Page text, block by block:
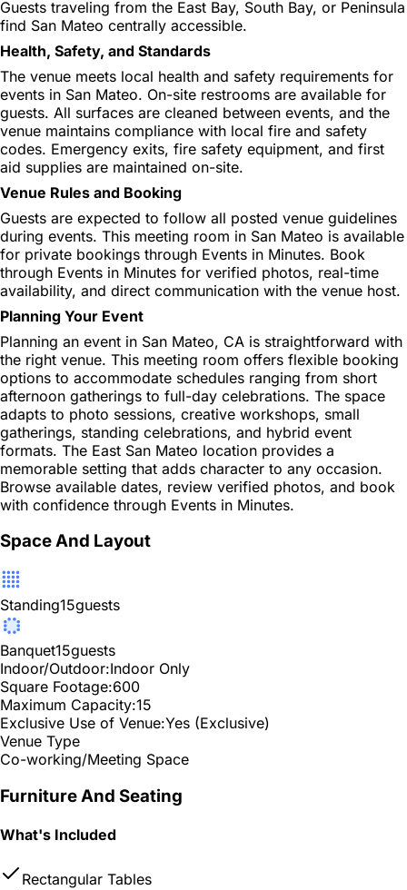
Guests traveling from the East Bay, South Bay, or Peninsula
find San Mateo centrally accessible.
Health, Safety, and Standards
The venue meets local health and safety requirements for
events in San Mateo. On-site restrooms are available for
guests. All surfaces are cleaned between events, and the
venue maintains compliance with local fire and safety
codes. Emergency exits, fire safety equipment, and first
aid supplies are maintained on-site.
Venue Rules and Booking
Guests are expected to follow all posted venue guidelines
during events. This meeting room in San Mateo is available
for private bookings through Events in Minutes. Book
through Events in Minutes for verified photos, real-time
availability, and direct communication with the venue host.
Planning Your Event
Planning an event in San Mateo, CA is straightforward with
the right venue. This meeting room offers flexible booking
options to accommodate schedules ranging from short
afternoon gatherings to full-day celebrations. The space
adapts to photo sessions, creative workshops, small
gatherings, standing celebrations, and hybrid event
formats. The East San Mateo location provides a
memorable setting that adds character to any occasion.
Browse available dates, review verified photos, and book
with confidence through Events in Minutes.
Space And Layout
Standing15guests
Banquet15guests
Indoor/Outdoor:Indoor Only
Square Footage:600
Maximum Capacity:15
Exclusive Use of Venue:Yes (Exclusive)
Venue Type
Co-working/Meeting Space
Furniture And Seating
What's Included
Rectangular Tables